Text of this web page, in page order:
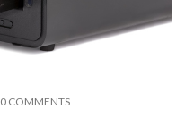
0 COMMENTS